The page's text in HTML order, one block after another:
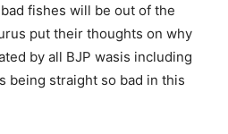
fishes will be out of the
put their thoughts on why
by all BJP wasis including
being straight so bad in this